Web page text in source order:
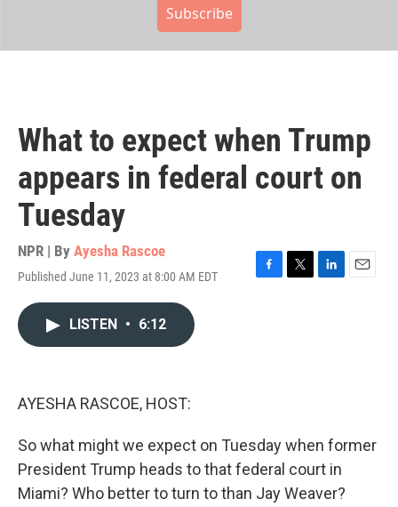
Subscribe
What to expect when Trump
appears in federal court on
Tuesday
NPR | By Ayesha Rascoe
Published June 11, 2023 at 8:00 AM EDT
F
T
L
E
LISTEN • 6:12
AYESHA RASCOE, HOST:
So what might we expect on Tuesday when former
President Trump heads to that federal court in
Miami? Who better to turn to than Jay Weaver?